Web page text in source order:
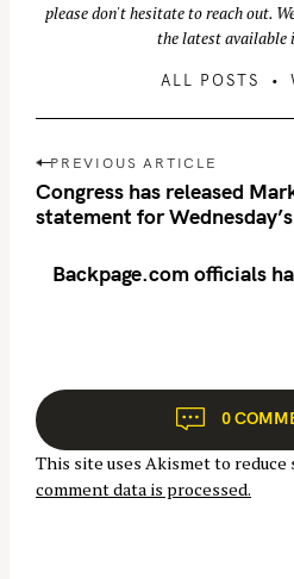
please don't hesitate to reach out.
the latest available
ALL POSTS
P
o
s
a
t
i
o
PREVIOUS ARTICLE
Congress has released
statement for
Backpage.com officials
0
This site uses Akismet to reduce
comment data is processed.